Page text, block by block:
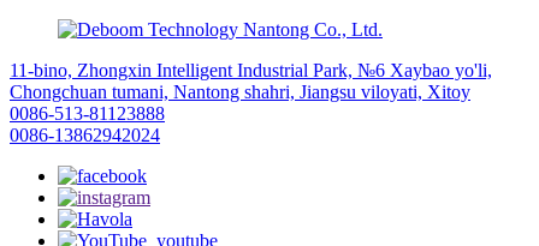
11-bino, Zhongxin Intelligent Industrial Park, №6 Xaybao yo'li,
Chongchuan tumani, Nantong shahri, Jiangsu viloyati, Xitoy
0086-513-81123888
0086-13862942024